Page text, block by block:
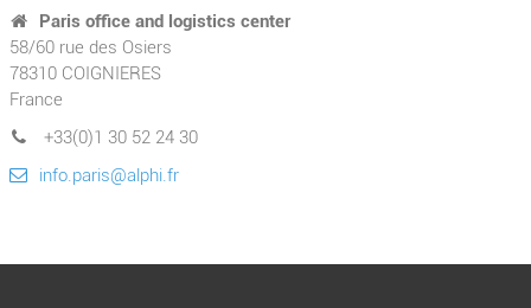
Paris office and logistics center
58/60 rue des Osiers
78310 COIGNIERES
France
+33(0)1 30 52 24 30
info.paris@alphi.fr